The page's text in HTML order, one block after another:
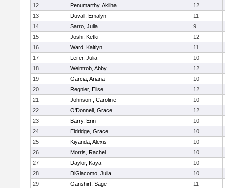
12
Penumarthy, Akilha
12
13
Duvall, Emalyn
11
14
Sarro, Julia
9
15
Joshi, Ketki
12
16
Ward, Kaitlyn
11
17
Leifer, Julia
10
18
Weintrob, Abby
12
19
Garcia, Ariana
10
20
Regnier, Elise
12
21
Johnson , Caroline
10
22
O'Donnell, Grace
12
23
Barry, Erin
10
24
Eldridge, Grace
10
25
Kiyanda, Alexis
10
26
Morris, Rachel
10
27
Daylor, Kaya
10
28
DiGiacomo, Julia
10
29
Ganshirt, Sage
11